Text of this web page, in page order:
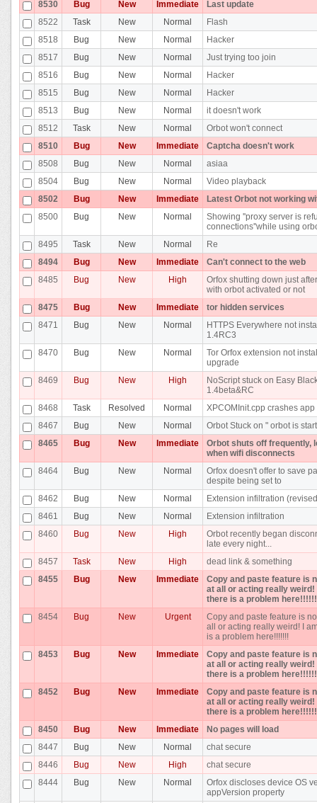
8530
Bug New Immediate
Last update
8522
Task New Normal
Flash
8518
Bug New Normal
Hacker
8517
Bug New Normal
Just trying too join
8516
Bug New Normal
Hacker
8515
Bug New Normal
Hacker
8513
Bug New Normal
it doesn't work
8512
Task New Normal
Orbot won't connect
8510
Bug New Immediate
Captcha doesn't work
8508
Bug New Normal
asiaa
8504
Bug New Normal
Video playback
8502
Bug New Immediate
Latest Orbot not working
8500
Bug New Normal
Showing ''proxy server is
connections''while using
8495
Task New Normal
Re
8494
Bug New Immediate
Can't connect to the web
8485
Bug New High
Orfox shutting down just
with orbot activated or not
8475
Bug New Immediate
tor hidden services
8471
Bug New Normal
HTTPS Everywhere not
1.4RC3
8470
Bug New Normal
Tor Orfox extension not
upgrade
8469
Bug New High
NoScript stuck on Easy
1.4beta&RC
8468
Task Resolved Normal
XPCOMInit.cpp crashes app
8467
Bug New Normal
Orbot Stuck on " orbot is
8465
Bug New Immediate
Orbot shuts off frequently,
when wifi disconnects
8464
Bug New Normal
Orfox doesn't offer to save
despite being set to
8462
Bug New Normal
Extension infiltration
8461
Bug New Normal
Extension infiltration
8460
Bug New High
Orbot recently began
late every night...
8457
Task New High
dead link & something
8455
Bug New Immediate
Copy and paste feature is
at all or acting really weird!
there is a problem
8454
Bug New Urgent
Copy and paste feature is
all or acting really weird! I
is a problem here!!!!!!!
8453
Bug New Immediate
Copy and paste feature is
at all or acting really weird!
there is a problem
8452
Bug New Immediate
Copy and paste feature is
at all or acting really weird!
there is a problem
8450
Bug New Immediate
No pages will load
8447
Bug New Normal
chat secure
8446
Bug New High
chat secure
8444
Bug New Normal
Orfox discloses device OS
appVersion property